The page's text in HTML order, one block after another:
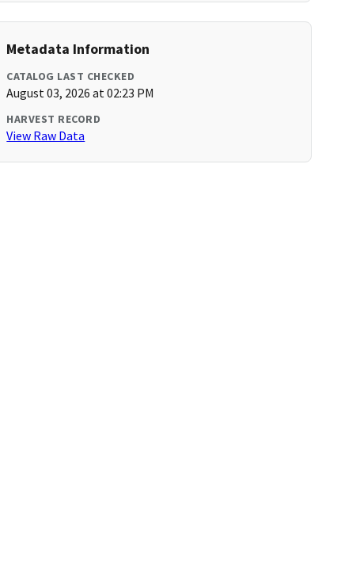
Metadata Information
CATALOG LAST CHECKED
August 03, 2026 at 02:23 PM
HARVEST RECORD
View Raw Data